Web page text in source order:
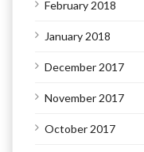
February 2018
January 2018
December 2017
November 2017
October 2017